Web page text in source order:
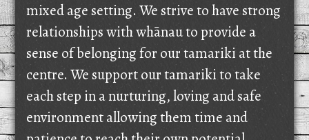
mixed age setting. We strive to have strong
relationships with whānau to provide a
sense of belonging for our tamariki at the
centre. We support our tamariki to take
each step in a nurturing, loving and safe
environment allowing them time and